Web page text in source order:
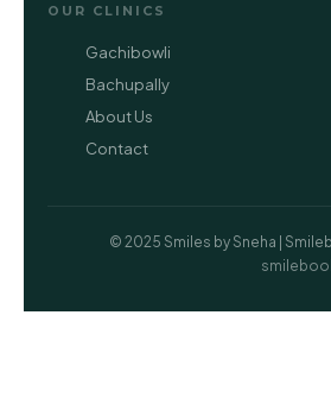
OUR CLINICS
Gachibowli
Bachupally
About Us
Contact
© 2025 Smiles by Sneha |